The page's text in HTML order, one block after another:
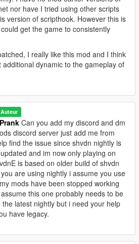
nor have I tried using other scripts
version of scripthook. However this is
get the game to consistently
I really like this mod and I think
additional dynamic to the gameplay of
Auteur
Can you add my discord and dm
discord server just add me from
find the issue since shvdn nightly is
and im now only playing on
is based on older build of shvdn
are using nightly i assume you use
mods have been stopped working
this one probably needs to be
the latest nightly but i need your help
have legacy.